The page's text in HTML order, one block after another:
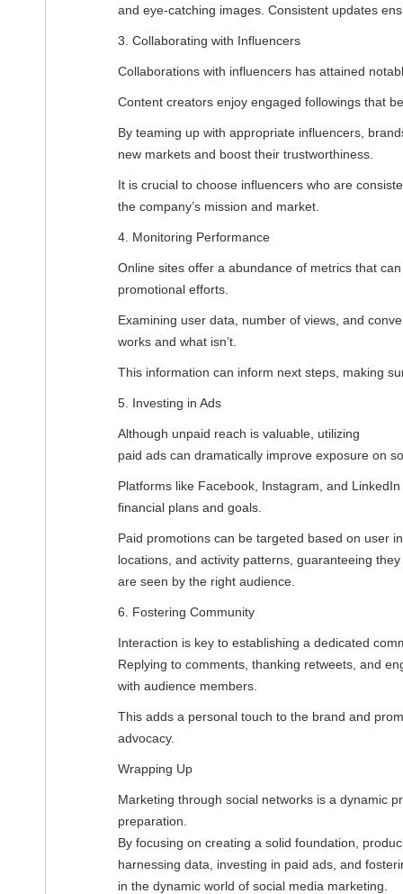
and eye-catching images. Consistent updates
3. Collaborating with Influencers
Collaborations with influencers has attained
Content creators enjoy engaged followings that
By teaming up with appropriate influencers,
new markets and boost their trustworthiness.
It is crucial to choose influencers who are
the company’s mission and market.
4. Monitoring Performance
Online sites offer a abundance of metrics that
promotional efforts.
Examining user data, number of views, and
works and what isn’t.
This information can inform next steps, making
5. Investing in Ads
Although unpaid reach is valuable, utilizing
paid ads can dramatically improve exposure on
Platforms like Facebook, Instagram, and
financial plans and goals.
Paid promotions can be targeted based on user
locations, and activity patterns, guaranteeing they
are seen by the right audience.
6. Fostering Community
Interaction is key to establishing a dedicated
Replying to comments, thanking retweets, and
with audience members.
This adds a personal touch to the brand and
advocacy.
Wrapping Up
Marketing through social networks is a dynamic
preparation.
By focusing on creating a solid foundation,
harnessing data, investing in paid ads, and
in the dynamic world of social media marketing.